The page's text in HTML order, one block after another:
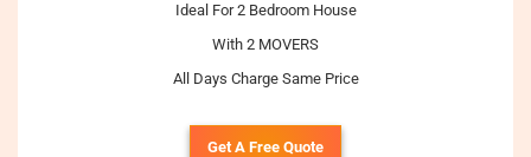
Ideal For 2 Bedroom House
With 2 MOVERS
All Days Charge Same Price
Get A Free Quote